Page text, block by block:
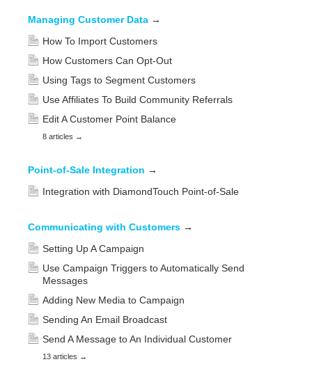
Managing Customer Data →
How To Import Customers
How Customers Can Opt-Out
Using Tags to Segment Customers
Use Affiliates To Build Community Referrals
Edit A Customer Point Balance
8 articles →
Point-of-Sale Integration →
Integration with DiamondTouch Point-of-Sale
Communicating with Customers →
Setting Up A Campaign
Use Campaign Triggers to Automatically Send
Messages
Adding New Media to Campaign
Sending An Email Broadcast
Send A Message to An Individual Customer
13 articles →